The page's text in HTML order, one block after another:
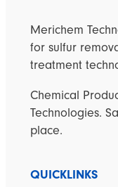
Merichem
for sulfur
treatment
Chemical
Technologies.
place.
QUICKLINKS